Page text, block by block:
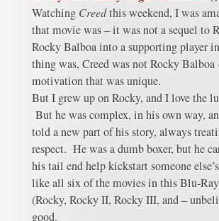
Watching Creedthis weekend, I was
that movie was – it was not a sequel to
Rocky Balboa into a supporting player
thing was, Creed was not Rocky
motivation that was unique.
But I grew up on Rocky, and I love the
But he was complex, in his own way,
told a new part of his story, always
respect. He was a dumb boxer, but he
his tail end help kickstart someone
like all six of the movies in this Blu-Ray
(Rocky, Rocky II, Rocky III, and –
good.